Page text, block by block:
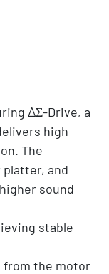
ΔΣ-Drive, a
high
The
platter, and
sound
stable
from the motor